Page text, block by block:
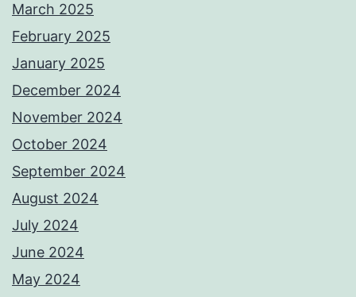
March 2025
February 2025
January 2025
December 2024
November 2024
October 2024
September 2024
August 2024
July 2024
June 2024
May 2024